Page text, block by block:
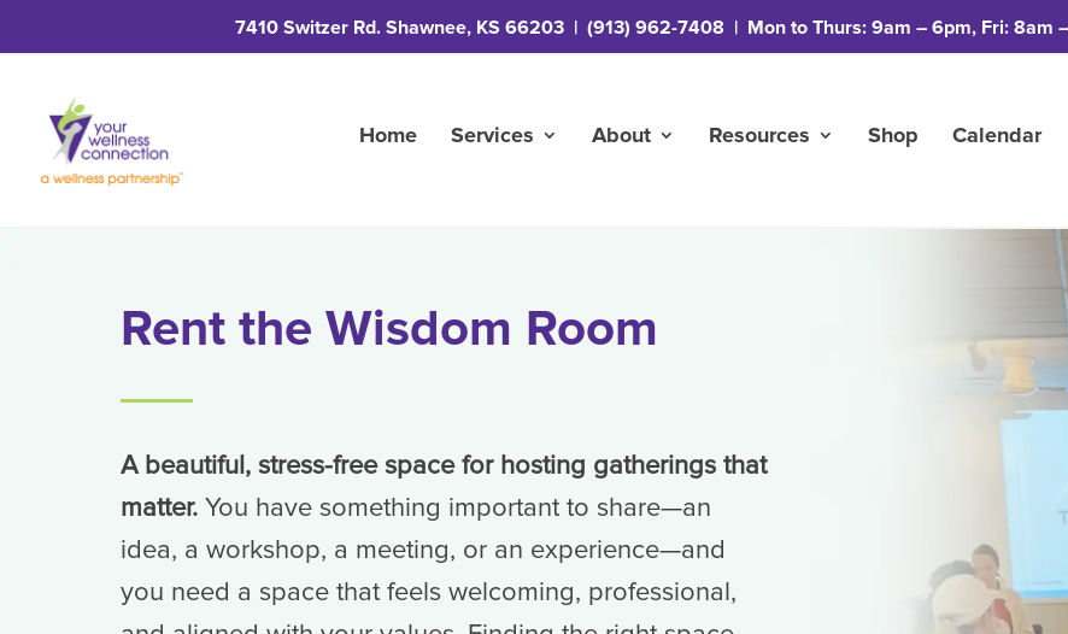
7410 Switzer Rd. Shawnee, KS 66203| (913) 962-7408 | Mon to Thurs: 9am – 6pm, Fri: 8am
Home Services About Resources Shop Calendar
Rent the Wisdom Room
A beautiful, stress-free space for hosting gatherings that
matter. You have something important to share—an
idea, a workshop, a meeting, or an experience—and
you need a space that feels welcoming, professional,